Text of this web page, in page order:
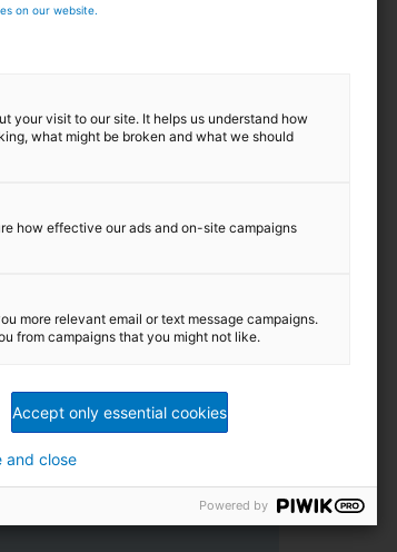
on our website.
your visit to our site. It helps us understand how
what might be broken and what we should
how effective our ads and on-site campaigns
more relevant email or text message campaigns.
from campaigns that you might not like.
Accept only essential cookies
and close
Powered by